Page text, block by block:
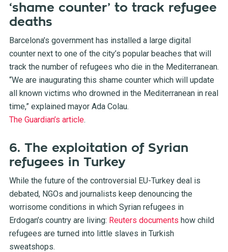
‘shame counter’ to track refugee
deaths
Barcelona’s government has installed a large digital
counter next to one of the city’s popular beaches that will
track the number of refugees who die in the Mediterranean.
“We are inaugurating this shame counter which will update
all known victims who drowned in the Mediterranean in real
time,” explained mayor Ada Colau.
The Guardian’s article.
6. The exploitation of Syrian
refugees in Turkey
While the future of the controversial EU-Turkey deal is
debated, NGOs and journalists keep denouncing the
worrisome conditions in which Syrian refugees in
Erdogan’s country are living: Reuters documents how child
refugees are turned into little slaves in Turkish
sweatshops.